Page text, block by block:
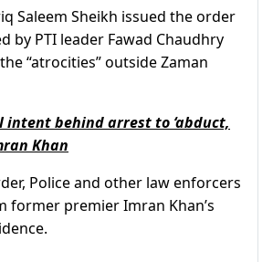
Saleem Sheikh issued the order
by PTI leader Fawad Chaudhry
“atrocities” outside Zaman
intent behind arrest to ‘abduct,
Khan
Police and other law enforcers
former premier Imran Khan’s